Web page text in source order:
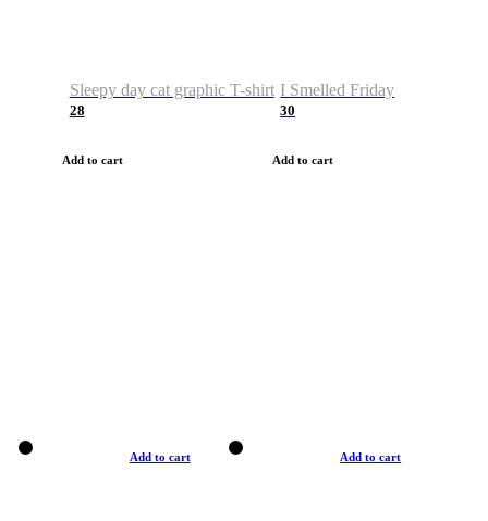
Sleepy day cat graphic T-shirt
28
Add to cart
I Smelled Friday
30
Add to cart
Add to cart Add to cart